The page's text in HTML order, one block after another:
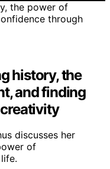
history, the
and finding
discusses her
of